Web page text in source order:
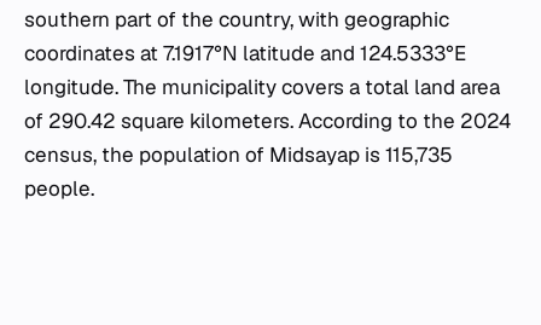
southern part of the country, with geographic
coordinates at 7.1917°N latitude and 124.5333°E
longitude. The municipality covers a total land area
of 290.42 square kilometers. According to the 2024
census, the population of Midsayap is 115,735
people.